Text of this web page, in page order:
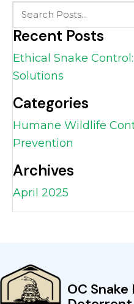
Recent Posts
Ethical Snake
Solutions
Categories
Humane Wildlife
Prevention
Archives
April 2025
OC Snake